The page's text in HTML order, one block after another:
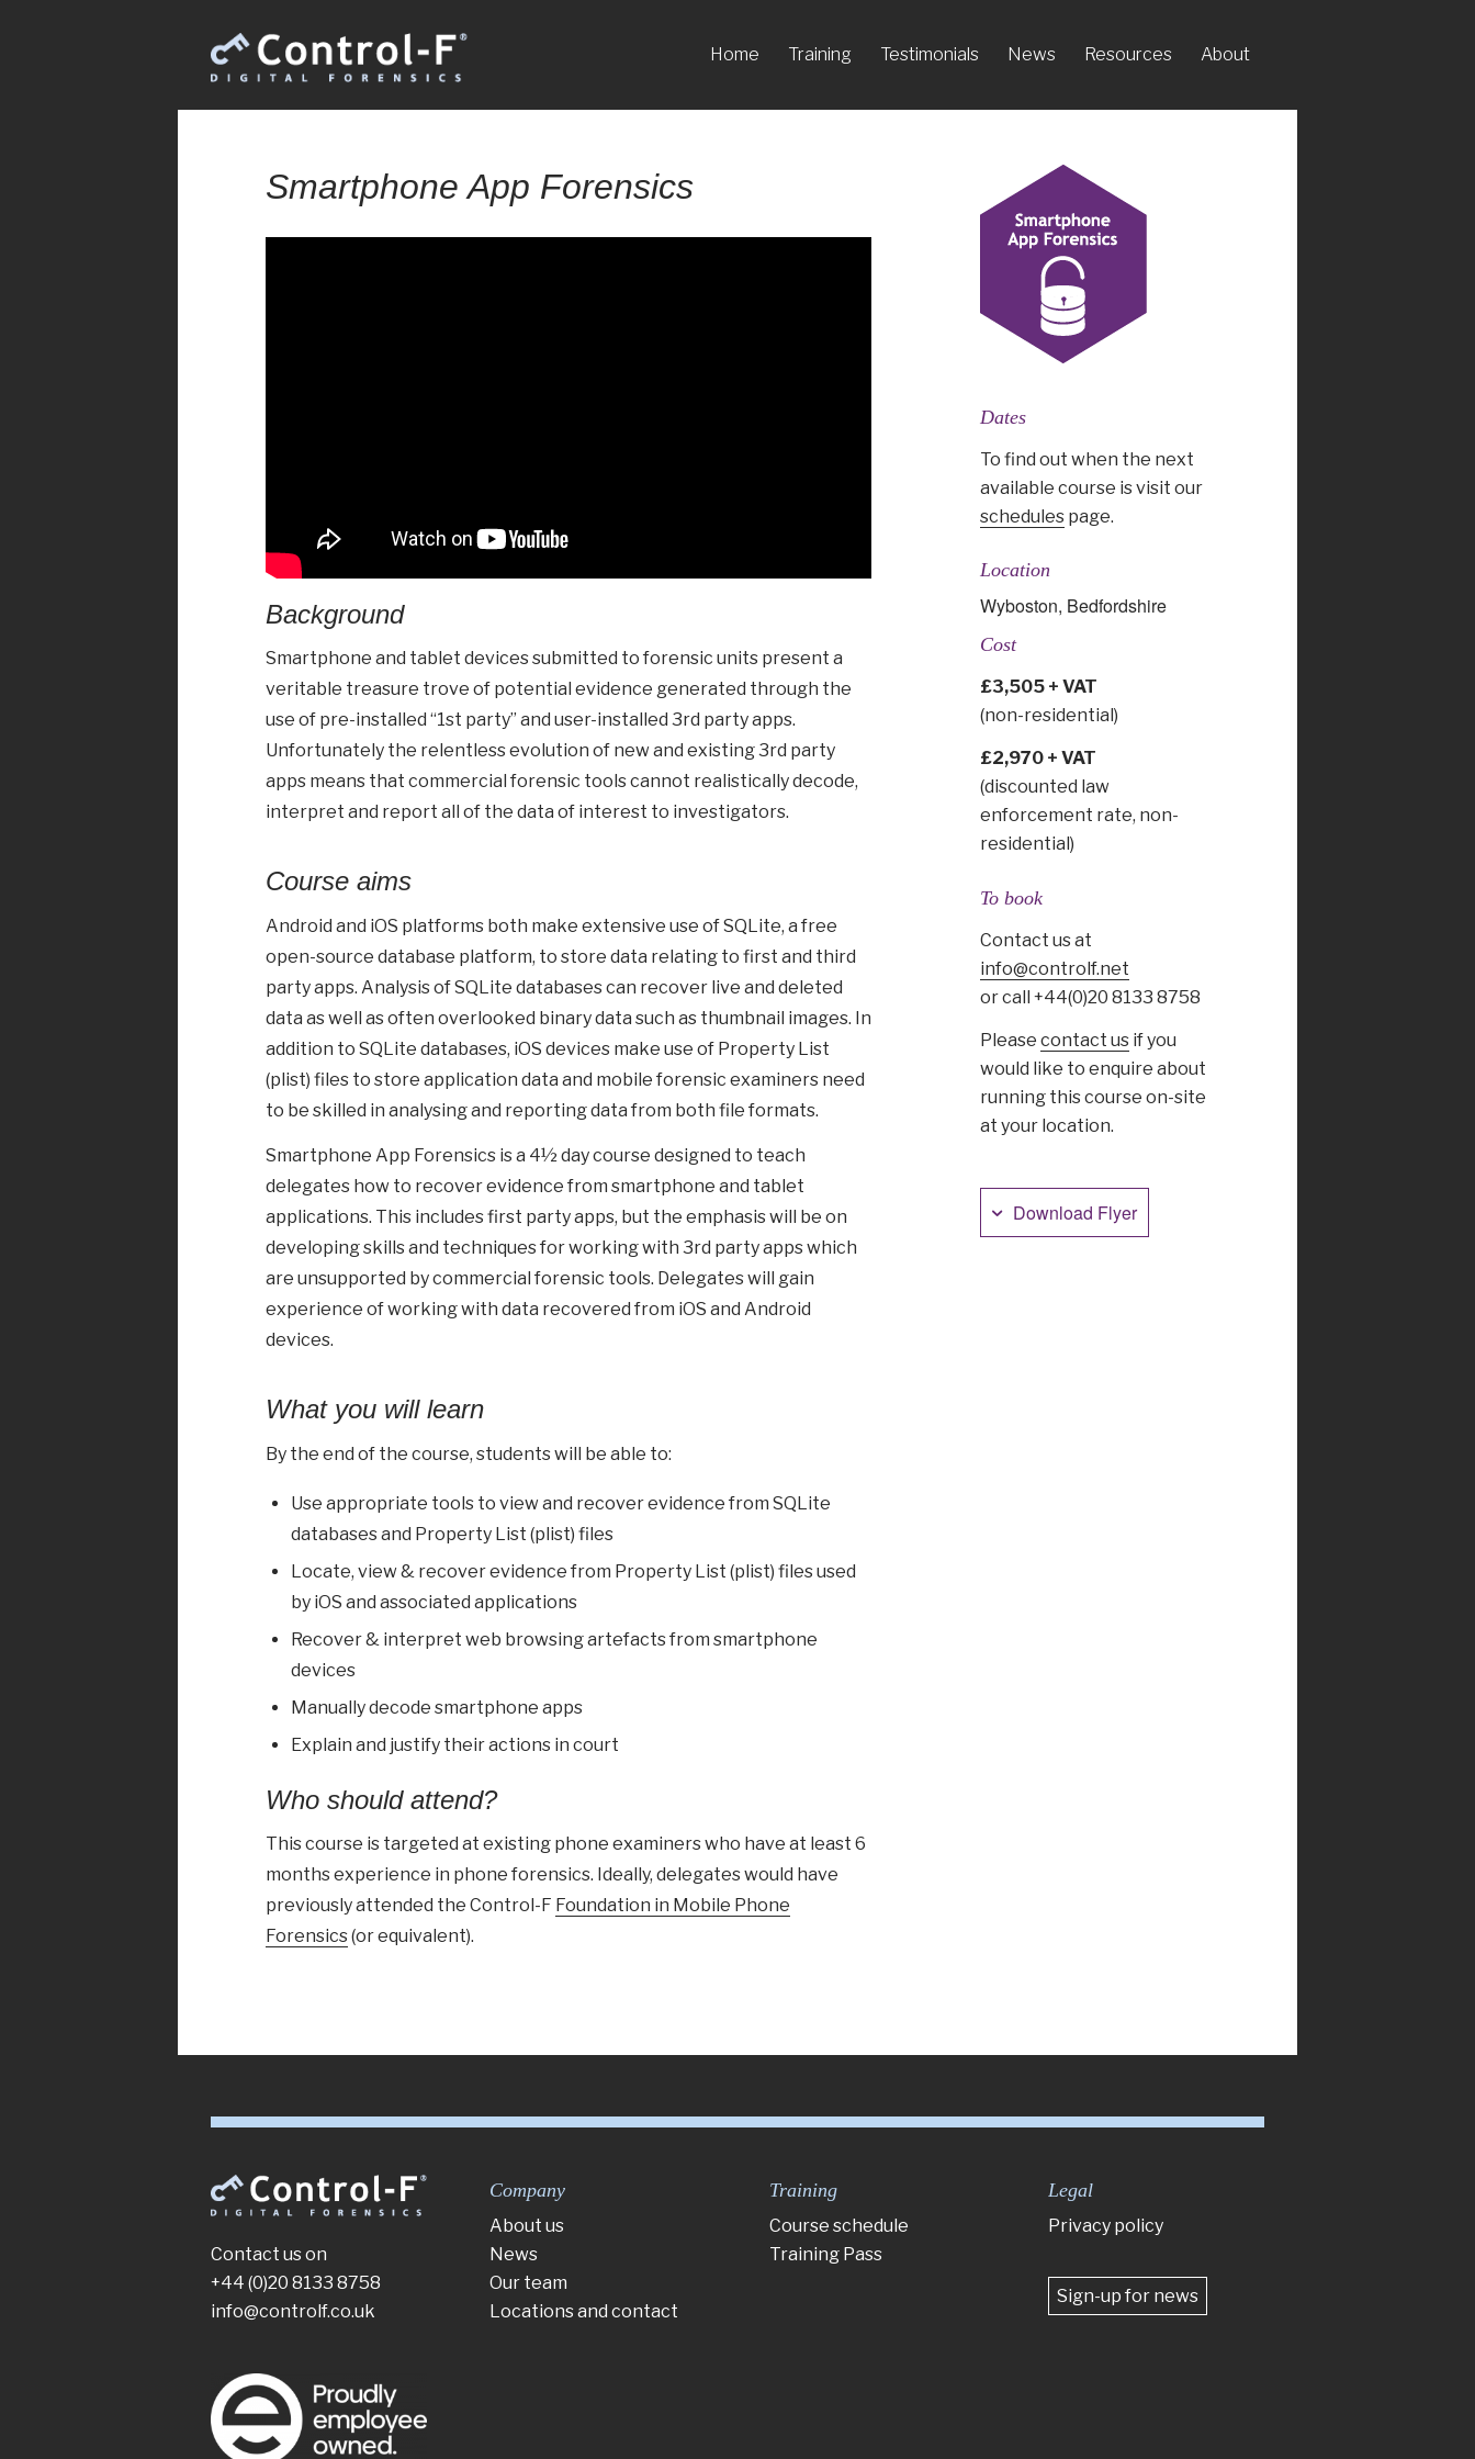
Home Training Testimonials News Resources About
Smartphone App Forensics
Background
Smartphone and tablet devices submitted to forensic units present a
veritable treasure trove of potential evidence generated through the
use of pre-installed “1st party” and user-installed 3rd party apps.
Unfortunately the relentless evolution of new and existing 3rd party
apps means that commercial forensic tools cannot realistically decode,
interpret and report all of the data of interest to investigators.
Course aims
Android and iOS platforms both make extensive use of SQLite, a free
open-source database platform, to store data relating to first and third
party apps. Analysis of SQLite databases can recover live and deleted
data as well as often overlooked binary data such as thumbnail images. In
addition to SQLite databases, iOS devices make use of Property List
(plist) files to store application data and mobile forensic examiners need
to be skilled in analysing and reporting data from both file formats.
Smartphone App Forensics is a 4½ day course designed to teach
delegates how to recover evidence from smartphone and tablet
applications. This includes first party apps, but the emphasis will be on
developing skills and techniques for working with 3rd party apps which
are unsupported by commercial forensic tools. Delegates will gain
experience of working with data recovered from iOS and Android
devices.
What you will learn
By the end of the course, students will be able to:
Use appropriate tools to view and recover evidence from SQLite
databases and Property List (plist) files
Locate, view & recover evidence from Property List (plist) files used
by iOS and associated applications
Recover & interpret web browsing artefacts from smartphone
devices
Manually decode smartphone apps
Explain and justify their actions in court
Who should attend?
This course is targeted at existing phone examiners who have at least 6
months experience in phone forensics. Ideally, delegates would have
previously attended the Control-F Foundation in Mobile Phone
Forensics(or equivalent).
Dates
To find out when the next
available course is visit our
schedules page.
Location
Wyboston, Bedfordshire
Cost
£3,505 + VAT
(non-residential)
£2,970 + VAT
(discounted law
enforcement rate, non-
residential)
To book
Contact us at
info@controlf.net
or call +44(0)20 8133 8758
Please contact us if you
would like to enquire about
running this course on-site
at your location.
Download Flyer
Contact us on
+44 (0)20 8133 8758
info@controlf.co.uk
Company
About us
News
Our team
Locations and contact
Training
Course schedule
Training Pass
Legal
Privacy policy
Sign-up for news